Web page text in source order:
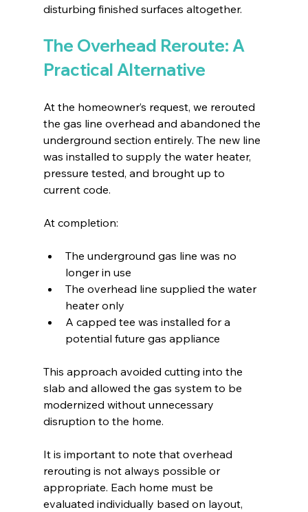
disturbing finished surfaces altogether.
The Overhead Reroute: A
Practical Alternative
At the homeowner’s request, we rerouted
the gas line overhead and abandoned the
underground section entirely. The new line
was installed to supply the water heater,
pressure tested, and brought up to
current code.
At completion:
The underground gas line was no
longer in use
The overhead line supplied the water
heater only
A capped tee was installed for a
potential future gas appliance
This approach avoided cutting into the
slab and allowed the gas system to be
modernized without unnecessary
disruption to the home.
It is important to note that overhead
rerouting is not always possible or
appropriate. Each home must be
evaluated individually based on layout,